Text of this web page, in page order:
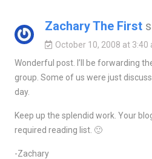
Zachary The First
October 10, 2008 at 3:40
Wonderful post. I’ll be forwarding
group. Some of us were just
day.
Keep up the splendid work. Your
required reading list. 🙂
-Zachary